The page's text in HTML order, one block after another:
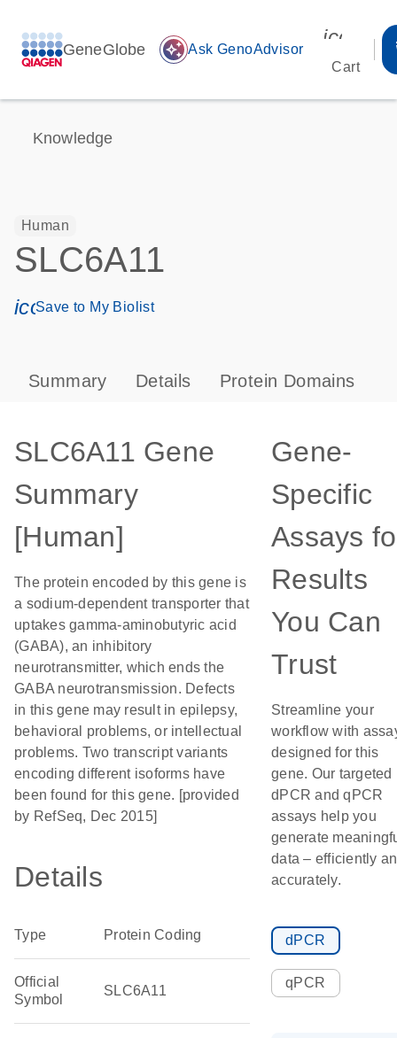
GeneGlobe auto_awesome Ask GenoAdvisor
Cart
Knowledge
Human
SLC6A11
icon_0171_ls_qf_save_program-s
Save to My Biolist
Summary Details Protein Domains
SLC6A11 Gene
Summary
[Human]
The protein encoded by this gene is
a sodium-dependent transporter that
uptakes gamma-aminobutyric acid
(GABA), an inhibitory
neurotransmitter, which ends the
GABA neurotransmission. Defects
in this gene may result in epilepsy,
behavioral problems, or intellectual
problems. Two transcript variants
encoding different isoforms have
been found for this gene. [provided
by RefSeq, Dec 2015]
Details
Type Protein Coding
Official
Symbol
SLC6A11
Gene-
Specific
Assays
Results
You Can
Trust
Streamline your
workflow with
designed for this
gene. Our targeted
dPCR and qPCR
assays help you
generate
data – efficiently
accurately.
dPCR
qPCR